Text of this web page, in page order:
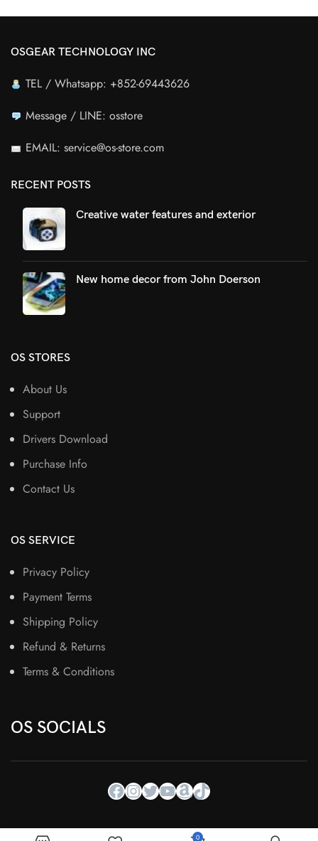
OSGEAR TECHNOLOGY INC
TEL / Whatsapp: +852-69443626
Message / LINE: osstore
EMAIL: service@os-store.com
RECENT POSTS
Creative water features and exterior
New home decor from John Doerson
OS STORES
About Us
Support
Drivers Download
Purchase Info
Contact Us
OS SERVICE
Privacy Policy
Payment Terms
Shipping Policy
Refund & Returns
Terms & Conditions
OS SOCIALS
0